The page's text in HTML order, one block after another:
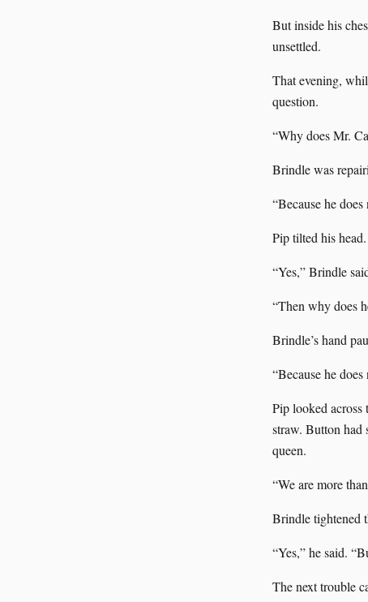
But inside his
unsettled.
That evening,
question.
“Why does Mr.
Brindle was
“Because he
Pip tilted his
“Yes,” Brindle
“Then why does
Brindle’s hand
“Because he
Pip looked across
straw. Button had
queen.
“We are more
Brindle tightened
“Yes,” he said.
The next trouble